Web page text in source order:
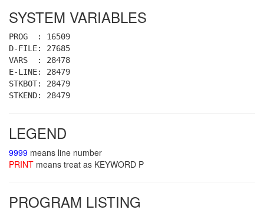
SYSTEM VARIABLES
PROG : 16509
D-FILE: 27685
VARS : 28478
E-LINE: 28479
STKBOT: 28479
STKEND: 28479
LEGEND
9999 means line number
PRINT means treat as KEYWORD P
PROGRAM LISTING